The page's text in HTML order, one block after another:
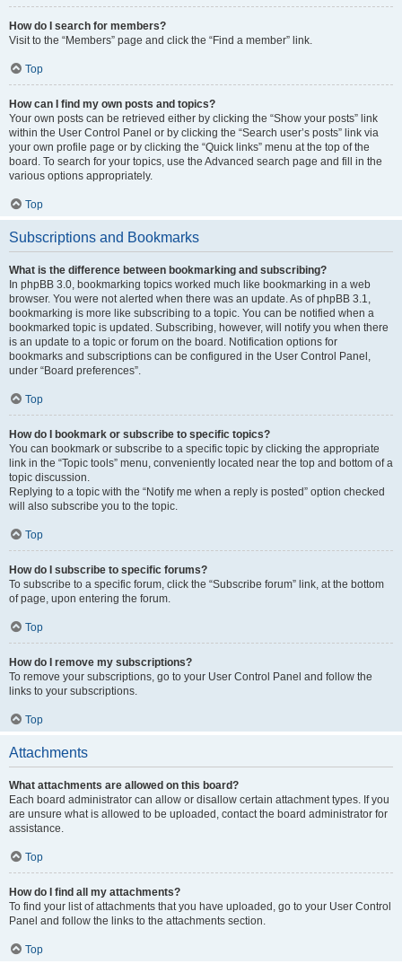
How do I search for members?
Visit to the “Members” page and click the “Find a member” link.
Top
How can I find my own posts and topics?
Your own posts can be retrieved either by clicking the “Show your posts” link
within the User Control Panel or by clicking the “Search user’s posts” link via
your own profile page or by clicking the “Quick links” menu at the top of the
board. To search for your topics, use the Advanced search page and fill in the
various options appropriately.
Top
Subscriptions and Bookmarks
What is the difference between bookmarking and subscribing?
In phpBB 3.0, bookmarking topics worked much like bookmarking in a web
browser. You were not alerted when there was an update. As of phpBB 3.1,
bookmarking is more like subscribing to a topic. You can be notified when a
bookmarked topic is updated. Subscribing, however, will notify you when there
is an update to a topic or forum on the board. Notification options for
bookmarks and subscriptions can be configured in the User Control Panel,
under “Board preferences”.
Top
How do I bookmark or subscribe to specific topics?
You can bookmark or subscribe to a specific topic by clicking the appropriate
link in the “Topic tools” menu, conveniently located near the top and bottom of a
topic discussion.
Replying to a topic with the “Notify me when a reply is posted” option checked
will also subscribe you to the topic.
Top
How do I subscribe to specific forums?
To subscribe to a specific forum, click the “Subscribe forum” link, at the bottom
of page, upon entering the forum.
Top
How do I remove my subscriptions?
To remove your subscriptions, go to your User Control Panel and follow the
links to your subscriptions.
Top
Attachments
What attachments are allowed on this board?
Each board administrator can allow or disallow certain attachment types. If you
are unsure what is allowed to be uploaded, contact the board administrator for
assistance.
Top
How do I find all my attachments?
To find your list of attachments that you have uploaded, go to your User Control
Panel and follow the links to the attachments section.
Top